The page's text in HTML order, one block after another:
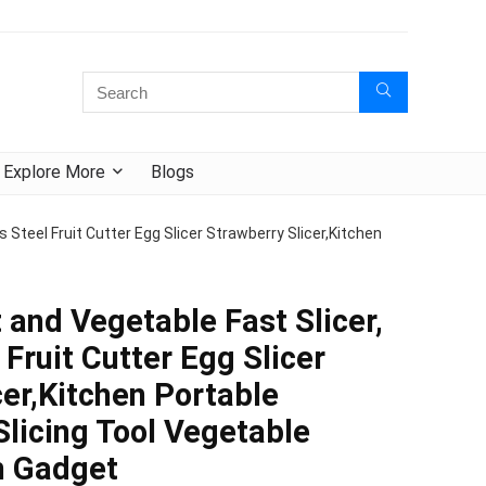
Explore More Blogs
Steel Fruit Cutter Egg Slicer Strawberry Slicer,Kitchen
Vegetable Fast Slicer,
Cutter Egg Slicer
Portable
Tool Vegetable
Gadget